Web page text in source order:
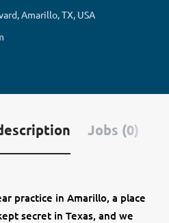
Amarillo, TX, USA
Jobs (0)
practice in Amarillo, a place
secret in Texas, and we